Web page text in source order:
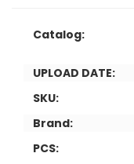
Catalog:
UPLOAD DATE:
SKU:
Brand:
PCS: